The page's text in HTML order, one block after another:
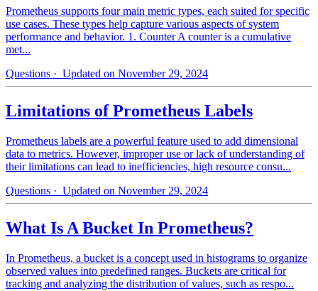
Prometheus supports four main metric types, each suited for specific
use cases. These types help capture various aspects of system
performance and behavior. 1. Counter A counter is a cumulative
met...
Questions · Updated on November 29, 2024
Limitations of Prometheus Labels
Prometheus labels are a powerful feature used to add dimensional
data to metrics. However, improper use or lack of understanding of
their limitations can lead to inefficiencies, high resource consu...
Questions · Updated on November 29, 2024
What Is A Bucket In Prometheus?
In Prometheus, a bucket is a concept used in histograms to organize
observed values into predefined ranges. Buckets are critical for
tracking and analyzing the distribution of values, such as respo...